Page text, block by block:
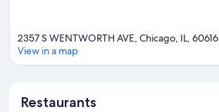
2357 S WENTWORTH AVE, Chicago, IL, 60616
View in a map
Restaurants